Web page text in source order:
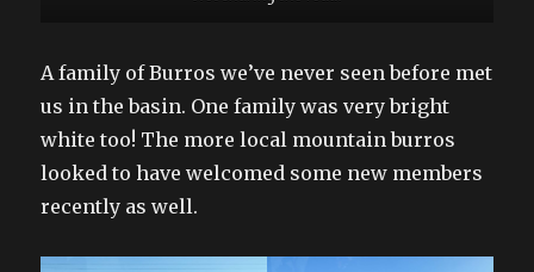
A family of Burros we’ve never seen before met
us in the basin. One family was very bright
white too! The more local mountain burros
looked to have welcomed some new members
recently as well.